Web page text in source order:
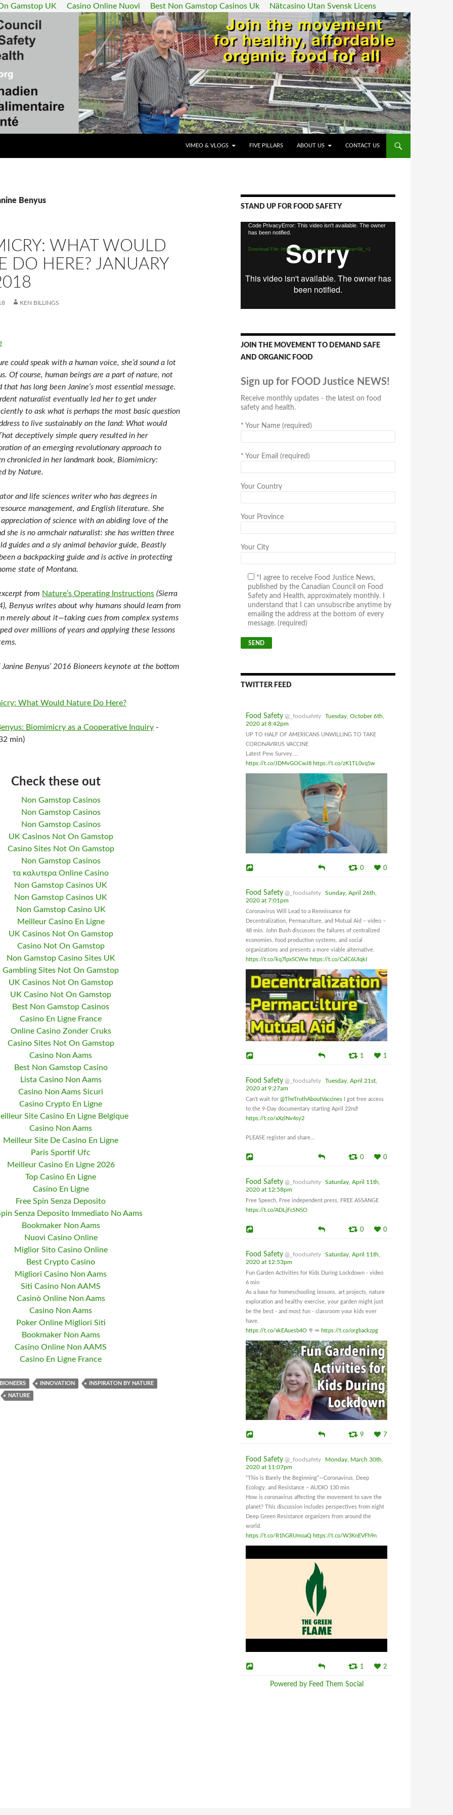
Gamstop UK Casino Online Nuovi Best Non Gamstop Casinos Uk Nätcasino Utan Svensk Licens
VIMEO & VLOGS
FIVE PILLARS ABOUT US CONTACT US
Benyus
WHAT WOULD
DO HERE? JANUARY
KEN BILLINGS
could speak with a human voice, she’d sound a lot
Of course, human beings are a part of nature, not
has long been Janine’s most essential message.
naturalist eventually led her to get under
to ask what is perhaps the most basic question
to live sustainably on the land: What would
deceptively simple query resulted in her
of an emerging revolutionary approach to
chronicled in her landmark book, Biomimicry:
by Nature.
and life sciences writer who has degrees in
management, and English literature. She
of science with an abiding love of the
she is no armchair naturalist: she has written three
guides and a sly animal behavior guide, Beastly
been a backpacking guide and is active in protecting
state of Montana.
from Nature’s Operating Instructions (Sierra
Benyus writes about why humans should learn from
merely about it—taking cues from complex systems
over millions of years and applying these lessons
Benyus’ 2016 Bioneers keynote at the bottom
What Would Nature Do Here?
Biomimicry as a Cooperative Inquiry -
min)
Check these out
Non Gamstop Casinos
Non Gamstop Casinos
Non Gamstop Casinos
UK Casinos Not On Gamstop
Casino Sites Not On Gamstop
Non Gamstop Casinos
τα καλυτερα Online Casino
Non Gamstop Casinos UK
Non Gamstop Casinos UK
Non Gamstop Casino UK
Meilleur Casino En Ligne
UK Casinos Not On Gamstop
Casino Not On Gamstop
Non Gamstop Casino Sites UK
Gambling Sites Not On Gamstop
UK Casinos Not On Gamstop
UK Casino Not On Gamstop
Best Non Gamstop Casinos
Casino En Ligne France
Online Casino Zonder Cruks
Casino Sites Not On Gamstop
Casino Non Aams
Best Non Gamstop Casino
Lista Casino Non Aams
Casino Non Aams Sicuri
Casino Crypto En Ligne
Site Casino En Ligne Belgique
Casino Non Aams
Meilleur Site De Casino En Ligne
Paris Sportif Ufc
Meilleur Casino En Ligne 2026
Top Casino En Ligne
Casino En Ligne
Free Spin Senza Deposito
Senza Deposito Immediato No Aams
Bookmaker Non Aams
Nuovi Casino Online
Miglior Sito Casino Online
Best Crypto Casino
Migliori Casino Non Aams
Siti Casino Non AAMS
Casinò Online Non Aams
Casino Non Aams
Poker Online Migliori Siti
Bookmaker Non Aams
Casino Online Non AAMS
Casino En Ligne France
BIONEERS INNOVATION INSPIRATON BY NATURE
NATURE
STAND UP FOR FOOD SAFETY
Video
Player
Code PrivacyError: This video isn't available. The owner
has been notified.
Download File: https://vimeo.com/294170547?loop=0&_=1
JOIN THE MOVEMENT TO DEMAND SAFE
AND ORGANIC FOOD
Sign up for FOOD Justice NEWS!
Receive monthly updates - the latest on food
safety and health.
* Your Name (required)
* Your Email (required)
Your Country
Your Province
Your City
*I agree to receive Food Justice News,
published by the Canadian Council on Food
Safety and Health, approximately monthly. I
understand that I can unsubscribe anytime by
emailing the address at the bottom of every
message. (required)
TWITTER FEED
Food Safety @_foodsafety
Tuesday, October 6th,
2020 at 8:42pm
UP TO HALF OF AMERICANS UNWILLING TO TAKE
CORONAVIRUS VACCINE
Latest Pew Survey....
https://t.co/JDMvGOCwJ8 https://t.co/zK1TL0vq5w
0 0
Food Safety @_foodsafety
Sunday, April 26th,
2020 at 7:01pm
Coronavirus Will Lead to a Rennissance for
Decentralization, Permaculture, and Mutual Aid – video –
48 min. John Bush discusses the failures of centralized
economies, food production systems, and social
organizations and presents a more viable alternative.
https://t.co/kq7lpx5CWw https://t.co/CxlC6UIqkI
1 1
Food Safety @_foodsafety
Tuesday, April 21st,
2020 at 9:27am
Can't wait for @TheTruthAboutVaccines I got free access
to the 9-Day documentary starting April 22nd!
https://t.co/xXzlNv4sy2
PLEASE register and share...
0 0
Food Safety @_foodsafety
Saturday, April 11th,
2020 at 12:58pm
Free Speech, Free independent press, FREE ASSANGE
https://t.co/ADLjFcSN5O
0 0
Food Safety @_foodsafety
Saturday, April 11th,
2020 at 12:53pm
Fun Garden Activities for Kids During Lockdown - video
6 min
As a base for homeschooling lessons, art projects, nature
exploration and healthy exercise, your garden might just
be the best - and most fun - classroom your kids ever
have.
https://t.co/xkEAuesb4O 🥦🥕 https://t.co/orgbackzpg
9 7
Food Safety @_foodsafety
Monday, March 30th,
2020 at 11:07pm
“This is Barely the Beginning”—Coronavirus, Deep
Ecology, and Resistance – AUDIO 130 min
How is coronavirus affecting the movement to save the
planet? This discussion includes perspectives from eight
Deep Green Resistance organizers from around the
world.
https://t.co/R1hGRUmoaQ https://t.co/W3KnEVFh9n
1 2
Powered by Feed Them Social